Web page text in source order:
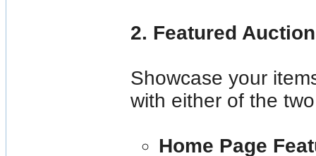
2. Featured
Showcase your
with either of the
Home Page